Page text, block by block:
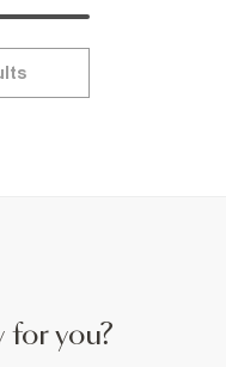
for you?